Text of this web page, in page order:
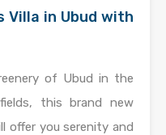
Villa in Ubud with
of Ubud in the
this brand new
offer you serenity and